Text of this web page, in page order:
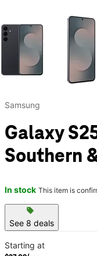
This carousel contains a
Samsung
Galaxy
Southern
In stock This item is
sell
See 8 deals
Starting at